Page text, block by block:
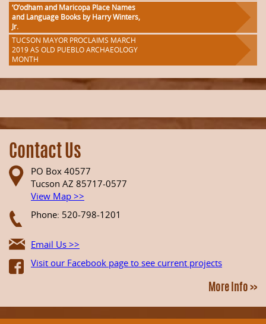
‘O’odham and Maricopa Place Names
and Language Books by Harry Winters,
Jr.
TUCSON MAYOR PROCLAIMS MARCH
2019 AS OLD PUEBLO ARCHAEOLOGY
MONTH
Contact Us
PO Box 40577
Tucson AZ 85717-0577
View Map >>
Phone: 520-798-1201
Email Us >>
Visit our Facebook page to see current projects
More Info >>